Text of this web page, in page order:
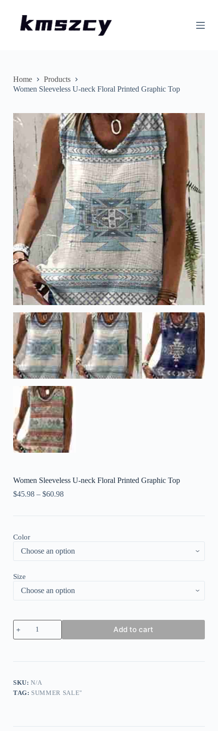
nHome
Products
Women Sleeveless U-neck Floral Printed Graphic Top
Women Sleeveless U-neck Floral Printed Graphic Top
$45.98– $60.98
Color
Size
Women
Sleeveless
U-
Top
quantity
Add to cart
SKU:N/A
TAG: SUMMER SALE"